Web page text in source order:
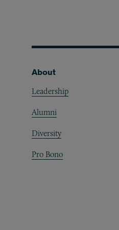
Footer
About
Leadership
Alumni
Diversity
Pro Bono